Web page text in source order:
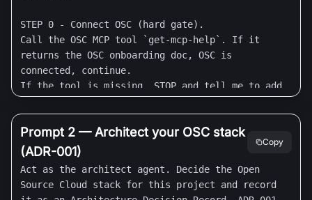
STEP 0 - Connect OSC (hard gate).
Call the OSC MCP tool `get-mcp-help`. If it
returns the OSC onboarding doc, OSC is
connected, continue.
If the tool is missing, STOP and tell me to add
  - Claude Code: run `claude mcp add --transport
http osc https://mcp.osaas.io/mcp` (or add an
HTTP MCP connector named `osc` at
the OAuth login, then run `/mcp` to confirm.
Prompt 2 — Architect your OSC stack
(ADR-001)
Copy
Act as the architect agent. Decide the Open
Source Cloud stack for this project and record